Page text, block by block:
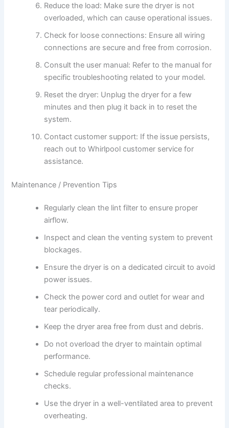
Reduce the load: Make sure the dryer is not
overloaded, which can cause operational issues.
Check for loose connections: Ensure all wiring
connections are secure and free from corrosion.
Consult the user manual: Refer to the manual for
specific troubleshooting related to your model.
Reset the dryer: Unplug the dryer for a few
minutes and then plug it back in to reset the
system.
Contact customer support: If the issue persists,
reach out to Whirlpool customer service for
assistance.
Maintenance / Prevention Tips
Regularly clean the lint filter to ensure proper
airflow.
Inspect and clean the venting system to prevent
blockages.
Ensure the dryer is on a dedicated circuit to avoid
power issues.
Check the power cord and outlet for wear and
tear periodically.
Keep the dryer area free from dust and debris.
Do not overload the dryer to maintain optimal
performance.
Schedule regular professional maintenance
checks.
Use the dryer in a well-ventilated area to prevent
overheating.